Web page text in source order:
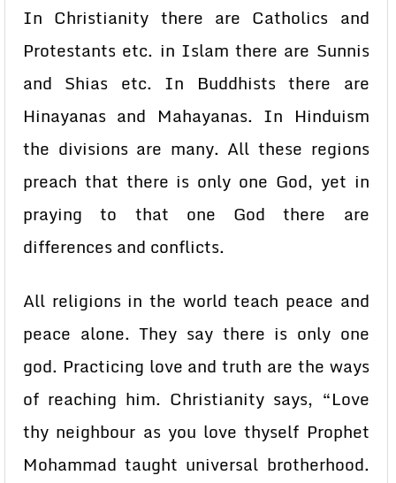
In Christianity there are Catholics and
Protestants etc. in Islam there are Sunnis
and Shias etc. In Buddhists there are
Hinayanas and Mahayanas. In Hinduism
the divisions are many. All these regions
preach that there is only one God, yet in
praying to that one God there are
differences and conflicts.
All religions in the world teach peace and
peace alone. They say there is only one
god. Practicing love and truth are the ways
of reaching him. Christianity says, “Love
thy neighbour as you love thyself Prophet
Mohammad taught universal brotherhood.